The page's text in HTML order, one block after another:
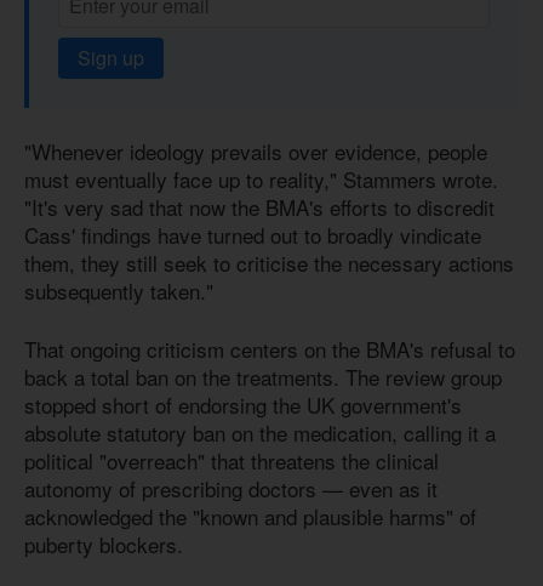
Sign up
"Whenever ideology prevails over evidence, people
must eventually face up to reality," Stammers wrote.
"It's very sad that now the BMA's efforts to discredit
Cass' findings have turned out to broadly vindicate
them, they still seek to criticise the necessary actions
subsequently taken."
That ongoing criticism centers on the BMA's refusal to
back a total ban on the treatments. The review group
stopped short of endorsing the UK government's
absolute statutory ban on the medication, calling it a
political "overreach" that threatens the clinical
autonomy of prescribing doctors — even as it
acknowledged the "known and plausible harms" of
puberty blockers.